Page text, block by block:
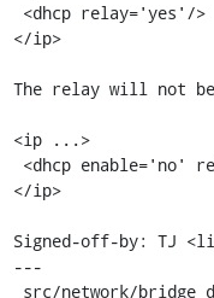
</ip>
The relay will not
<ip ...>
</ip>
Signed-off-by: TJ
---